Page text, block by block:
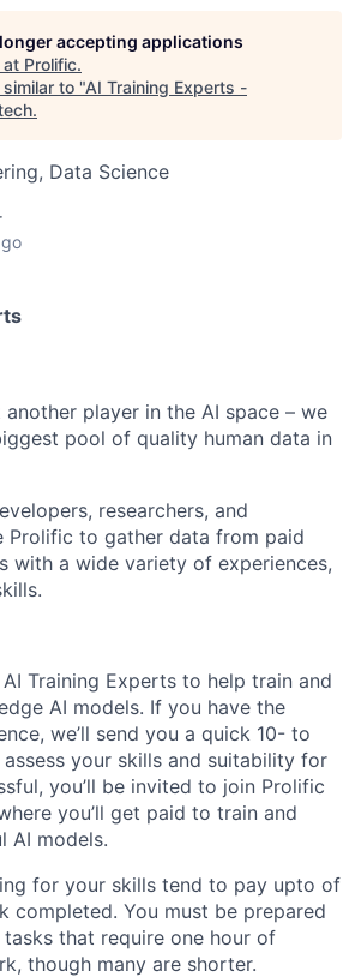
accepting applications
at Prolific.
to "AI Training Experts -
.
Data Science
player in the AI space – we
pool of quality human data in
researchers, and
Prolific to gather data from paid
with a wide variety of experiences,
Training Experts to help train and
AI models. If you have the
we’ll send you a quick 10- to
your skills and suitability for
you’ll be invited to join Prolific
you’ll get paid to train and
AI models.
for your skills tend to pay upto of
completed. You must be prepared
that require one hour of
though many are shorter.